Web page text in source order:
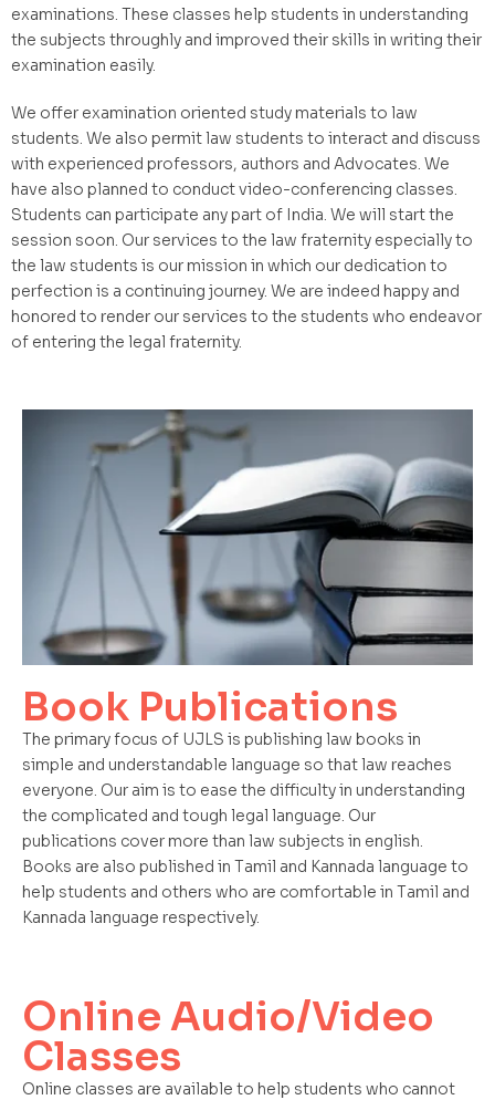
examinations. These classes help students in understanding
the subjects throughly and improved their skills in writing their
examination easily.
We offer examination oriented study materials to law
students. We also permit law students to interact and discuss
with experienced professors, authors and Advocates. We
have also planned to conduct video-conferencing classes.
Students can participate any part of India. We will start the
session soon. Our services to the law fraternity especially to
the law students is our mission in which our dedication to
perfection is a continuing journey. We are indeed happy and
honored to render our services to the students who endeavor
of entering the legal fraternity.
Book Publications
The primary focus of UJLS is publishing law books in
simple and understandable language so that law reaches
everyone. Our aim is to ease the difficulty in understanding
the complicated and tough legal language. Our
publications cover more than law subjects in english.
Books are also published in Tamil and Kannada language to
help students and others who are comfortable in Tamil and
Kannada language respectively.
Online Audio/Video
Classes
Online classes are available to help students who cannot